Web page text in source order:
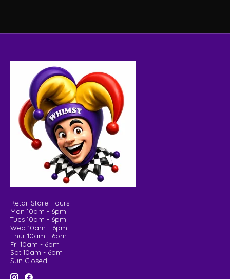
Retail Store Hours:
Mon 10am - 6pm
Tues 10am - 6pm
Wed 10am - 6pm
Thur 10am - 6pm
Fri 10am - 6pm
Sat 10am - 6pm
Sun Closed